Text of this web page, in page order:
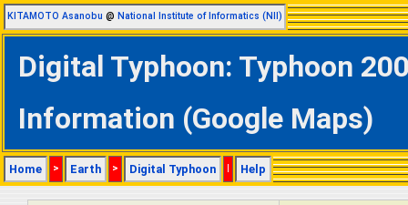
KITAMOTO Asanobu @ National Institute of Informatics (NII)
Digital Typhoon: Typhoon
Information (Google Maps)
Home > Earth > Digital Typhoon | Help